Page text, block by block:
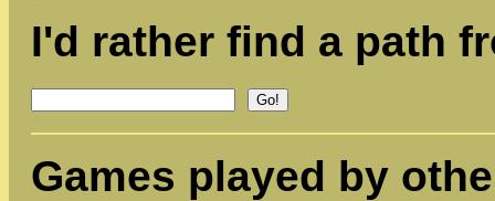
I'd rather find a path
Games played by